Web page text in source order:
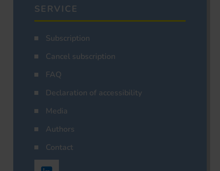
SERVICE
Subscription
Cancel subscription
FAQ
Declaration of accessibility
Media
Authors
Contact